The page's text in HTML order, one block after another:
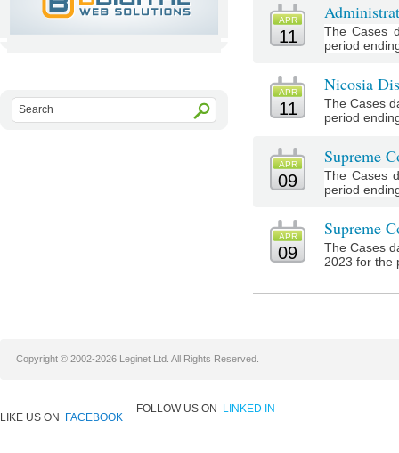
APR
11
The Cases
period
APR
11
Nicosia
The Cases
period
APR
09
Supreme
The Cases
period
APR
09
Supreme
The Cases
2023 for the
Copyright © 2002-2026 Leginet Ltd. All Rights Reserved.
LIKE US ON FACEBOOK
FOLLOW US ON LINKED IN